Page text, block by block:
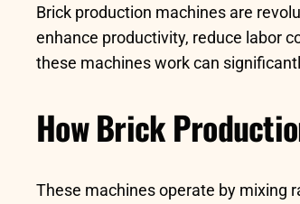
Brick production machines are
enhance productivity, reduce labor
these machines work can
How Brick
These machines operate by mixing